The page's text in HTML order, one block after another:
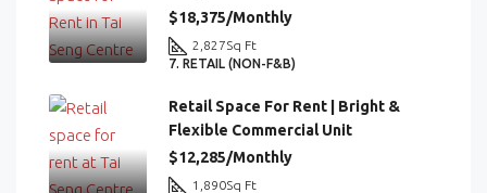
$18,375/Monthly
2,827Sq Ft
7. RETAIL (NON-F&B)
Retail Space For Rent | Bright &
Flexible Commercial Unit
$12,285/Monthly
1,890Sq Ft